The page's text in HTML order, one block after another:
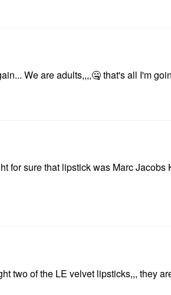
We are adults,,,,🤐that's all I'm
sure that lipstick was Marc Jacobs
two of the LE velvet lipsticks,,, they